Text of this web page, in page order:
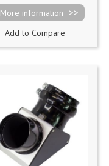
More information
Add to Compare